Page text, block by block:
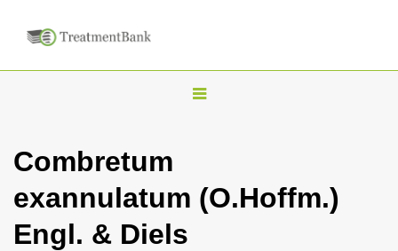
T
Combretum
exannulatum (O.Hoffm.)
Engl. & Diels